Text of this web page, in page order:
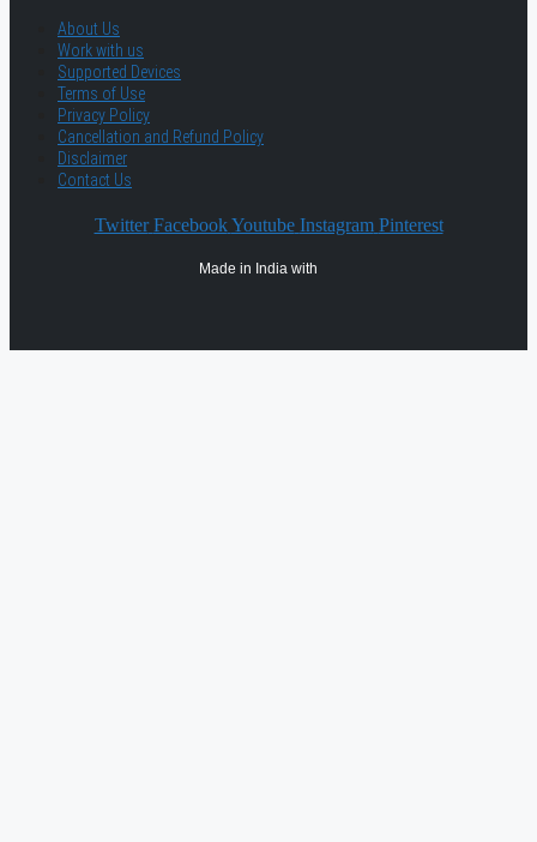
About Us
Work with us
Supported Devices
Terms of Use
Privacy Policy
Cancellation and Refund Policy
Disclaimer
Contact Us
Twitter Facebook Youtube Instagram Pinterest
Made in India with